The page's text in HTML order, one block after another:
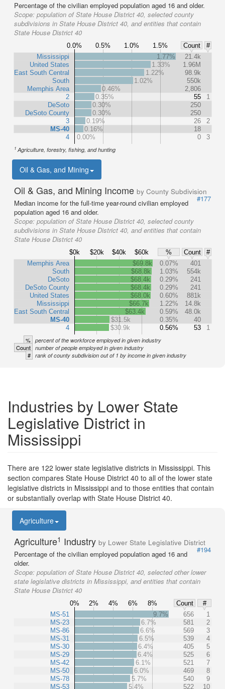
Percentage of the civilian employed population aged 16 and older.
Scope: population of State House District 40, selected county
subdivisions in State House District 40, and entities that contain
State House District 40
0.0% 0.5% 1.0% 1.5% Count
#
Mississippi
United States
East South Central
South
Memphis Area
2
DeSoto
DeSoto County
3
MS-40
4
1.77%
21.4k
1.33%
1.96M
1.22%
98.9k
1.02%
550k
0.46%
2,806
0.35%
55
1
0.30%
250
0.30%
250
0.19%
26
2
0.16%
18
0.00%
0 3
1 Agriculture, forestry, fishing, and hunting
Oil & Gas, and Mining
Oil & Gas, and Mining Income by County Subdivision
#177
Median income for the full-time year-round civilian employed
population aged 16 and older.
Scope: population of State House District 40, selected county
subdivisions in State House District 40, and entities that contain
State House District 40
$0k $20k $40k $60k % Count
#
Memphis Area
South
DeSoto
DeSoto County
United States
Mississippi
East South Central
MS-40
4
$69.8k 0.07%
401
$68.8k
1.03%
554k
$68.4k
0.29%
241
$68.4k
0.29%
241
$68.0k
0.60%
881k
$66.7k
1.22%
14.8k
$63.4k
0.59%
48.0k
$31.5k
0.35%
40
$30.9k
0.56% 53 1
% percent of the workforce employed in given industry
Count number of people employed in given industry
# rank of county subdivision out of 1 by income in given industry
Industries by Lower State
Legislative District in
Mississippi
There are 122 lower state legislative districts in Mississippi. This
section compares State House District 40 to all of the lower state
legislative districts in Mississippi and to those entities that contain
or substantially overlap with State House District 40.
Agriculture
Agriculture1 Industry by Lower State Legislative District
#194
Percentage of the civilian employed population aged 16 and
older.
Scope: population of State House District 40, selected other lower
state legislative districts in Mississippi, and entities that contain
State House District 40
0% 2% 4% 6% 8% Count
#
MS-51
MS-23
MS-86
MS-31
MS-30
MS-29
MS-42
MS-50
MS-78
MS-53
9.7% 656
1
6.7%
581
2
6.6%
569
3
6.5%
539
4
6.4%
405
5
6.4%
525
6
6.1%
521
7
6.0%
469
8
5.7%
540
9
5.4%
522 10